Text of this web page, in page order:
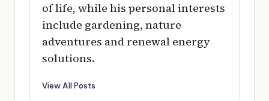
of life, while his personal interests
include gardening, nature
adventures and renewal energy
solutions.
View All Posts